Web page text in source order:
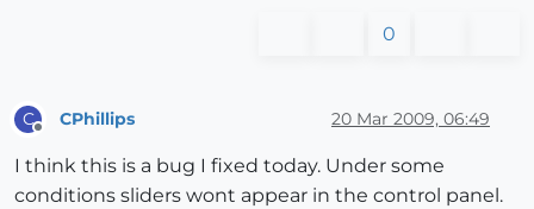
0
C CPhillips 20 Mar 2009, 06:49
I think this is a bug I fixed today. Under some
conditions sliders wont appear in the control panel.